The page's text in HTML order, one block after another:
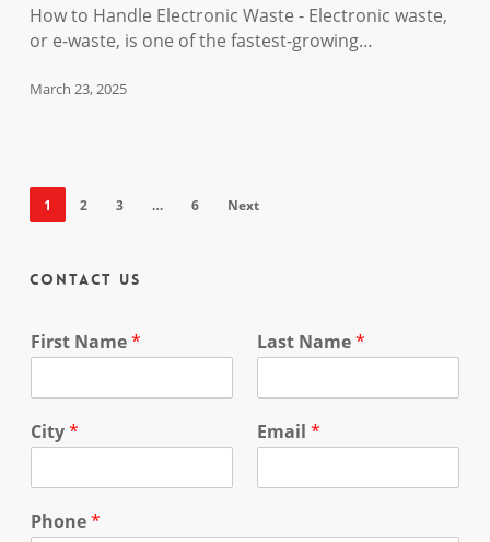
Handle
Electronic
How to Handle Electronic Waste - Electronic waste,
or e-waste, is one of the fastest-growing…
March 23, 2025
1 2 3 … 6 Next
Contact Us
First Name* Last Name*
City* Email *
Phone*